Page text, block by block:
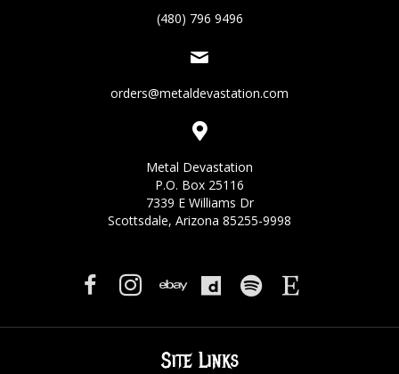
(480) 796 9496
orders@metaldevastation.com
Metal Devastation
P.O. Box 25116
7339 E Williams Dr
Scottsdale, Arizona 85255-9998
Site Links